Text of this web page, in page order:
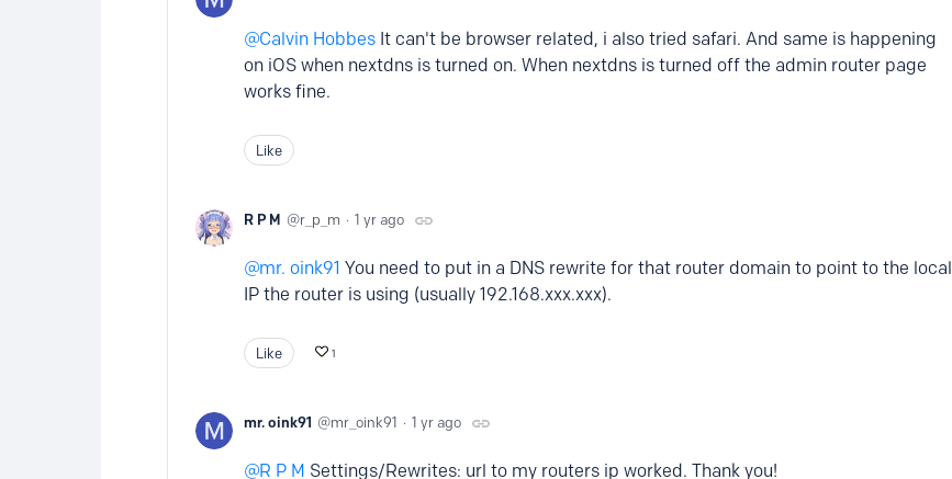
Calvin Hobbes It can't be browser related, i also tried safari. And same is happening
on iOS when nextdns is turned on. When nextdns is turned off the admin router page
works fine.
Like
R P M r_p_m 1 yr ago
mr. oink91 You need to put in a DNS rewrite for that router domain to point to the local
IP the router is using (usually 192.168.xxx.xxx).
Like 1
mr. oink91 mr_oink91 1 yr ago
R P M Settings/Rewrites: url to my routers ip worked. Thank you!